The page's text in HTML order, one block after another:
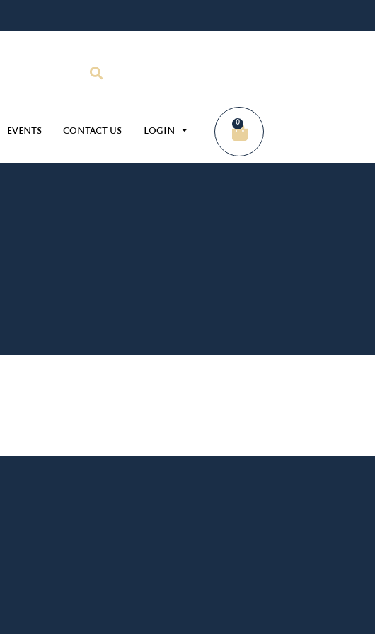
EVENTS CONTACT US LOGIN
0